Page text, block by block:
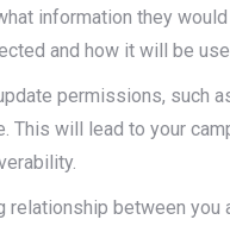
information they
and how it will be
permissions, such
will lead to your
between you